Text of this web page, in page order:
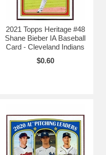
2021 Topps Heritage #48
Shane Bieber IA Baseball
Card - Cleveland Indians
$0.60